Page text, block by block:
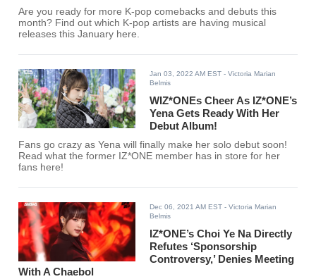
Are you ready for more K-pop comebacks and debuts this
month? Find out which K-pop artists are having musical
releases this January here.
Jan 03, 2022 AM EST - Victoria Marian
Belmis
WIZ*ONEs Cheer As IZ*ONE’s
Yena Gets Ready With Her
Debut Album!
Fans go crazy as Yena will finally make her solo debut soon!
Read what the former IZ*ONE member has in store for her
fans here!
Dec 06, 2021 AM EST - Victoria Marian
Belmis
IZ*ONE’s Choi Ye Na Directly
Refutes ‘Sponsorship
Controversy,’ Denies Meeting
With A Chaebol